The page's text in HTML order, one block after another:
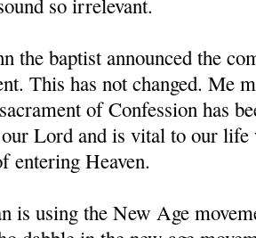
so irrelevant.
the baptist announced the
This has not changed. Me
of Confession has
Lord and is vital to our life
entering Heaven.
is using the New Age